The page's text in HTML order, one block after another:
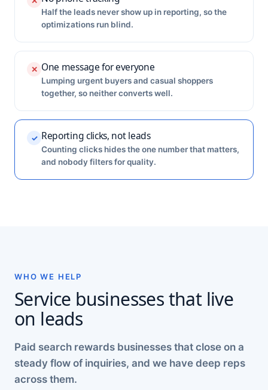
Half the leads never show up in reporting, so the
optimizations run blind.
✕ One message for everyone
Lumping urgent buyers and casual shoppers
together, so neither converts well.
✓ Reporting clicks, not leads
Counting clicks hides the one number that matters,
and nobody filters for quality.
WHO WE HELP
Service businesses that live
on leads
Paid search rewards businesses that close on a
steady flow of inquiries, and we have deep reps
across them.